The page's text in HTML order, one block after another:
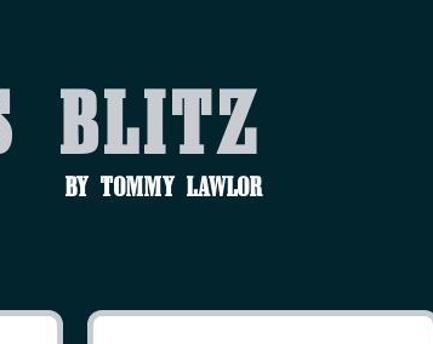
Blitz
by Tommy Lawlor